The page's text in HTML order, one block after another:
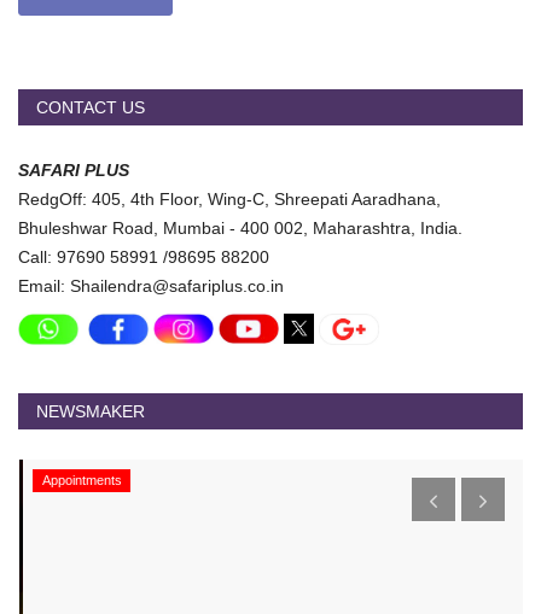
CONTACT US
SAFARI PLUS
RedgOff: 405, 4th Floor, Wing-C, Shreepati Aaradhana,
Bhuleshwar Road, Mumbai - 400 002, Maharashtra, India.
Call: 97690 58991 /98695 88200
Email: Shailendra@safariplus.co.in
NEWSMAKER
Appointments